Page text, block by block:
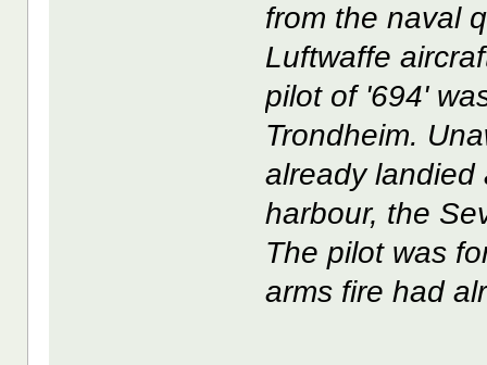
from the naval
Luftwaffe
pilot of '694'
Trondheim.
already landied
harbour, the
The pilot was
arms fire had